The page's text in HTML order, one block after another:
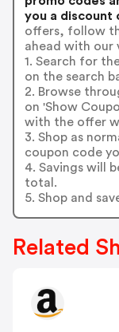
you a discount
offers, follow
ahead with our
1. Search for
on the search
2. Browse
on 'Show
with the offer
3. Shop as
coupon code
4. Savings will
total.
5. Shop and
Related